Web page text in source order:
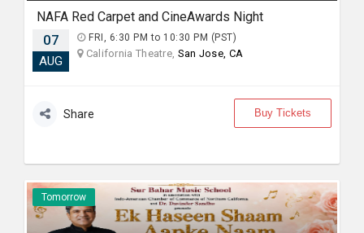
NAFA Red Carpet and CineAwards Night
07
AUG
FRI, 6:30 PM to 10:30 PM (PST)
California Theatre, San Jose, CA
Share Buy Tickets
Tomorrow